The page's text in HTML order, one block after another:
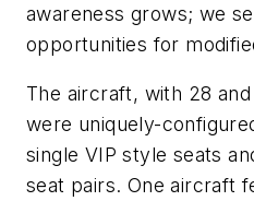
awareness grows; we
opportunities for
The aircraft, with 28
were uniquely-
single VIP style seats
seat pairs. One aircraft